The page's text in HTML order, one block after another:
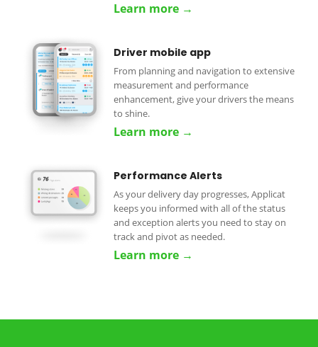
Learn more →
Driver mobile app
From planning and navigation to extensive
measurement and performance
enhancement, give your drivers the means
to shine.
Learn more →
Performance Alerts
As your delivery day progresses, Applicat
keeps you informed with all of the status
and exception alerts you need to stay on
track and pivot as needed.
Learn more →